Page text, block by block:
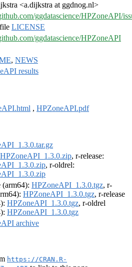
<a.dijkstra at ggdnog.nl>
ggdatascience/HPZoneAPI/
LICENSE
ggdatascience/HPZoneAPI
, NEWS
results
, HPZoneAPI.pdf
HPZoneAPI_1.3.0.zip, r-release:
, r-oldrel:
(arm64): HPZoneAPI_1.3.0.tgz, r-
HPZoneAPI_1.3.0.tgz, r-release
HPZoneAPI_1.3.0.tgz, r-oldrel
HPZoneAPI_1.3.0.tgz
archive
https://CRAN.R-